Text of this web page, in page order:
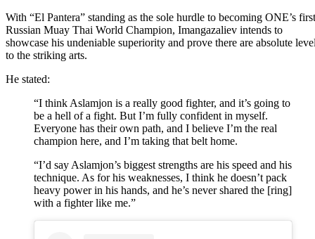
With “El Pantera” standing as the sole hurdle to becoming ONE’s first
Russian Muay Thai World Champion, Imangazaliev intends to
showcase his undeniable superiority and prove there are absolute
to the striking arts.
He stated:
“I think Aslamjon is a really good fighter, and it’s going to
be a hell of a fight. But I’m fully confident in myself.
Everyone has their own path, and I believe I’m the real
champion here, and I’m taking that belt home.
“I’d say Aslamjon’s biggest strengths are his speed and his
technique. As for his weaknesses, I think he doesn’t pack
heavy power in his hands, and he’s never shared the [ring]
with a fighter like me.”